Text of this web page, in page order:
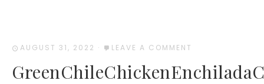
AUGUST 31, 2022 · LEAVE A COMMENT